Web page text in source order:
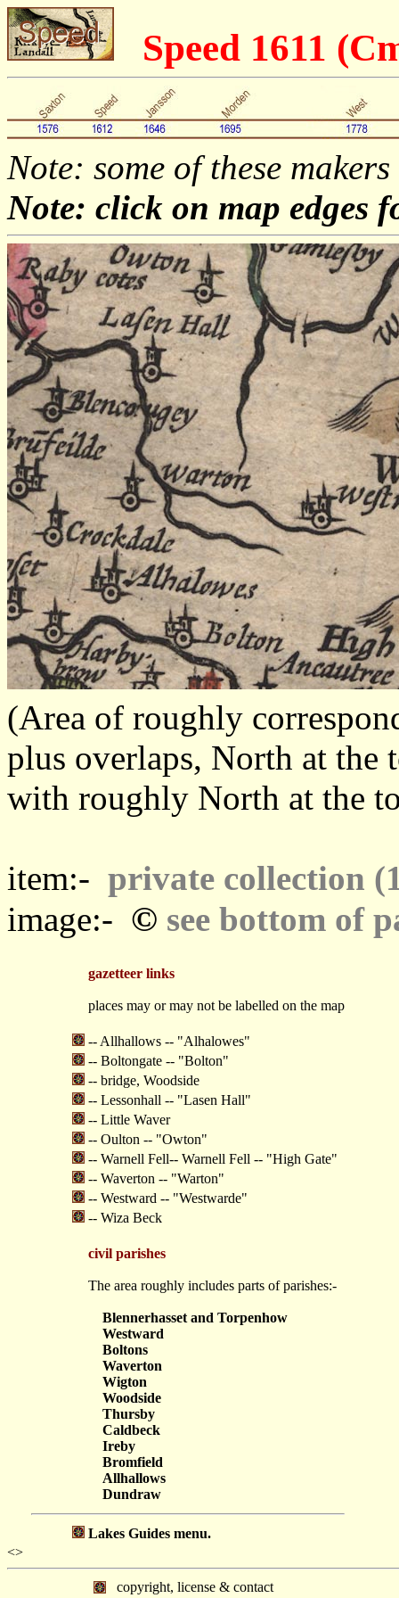
Speed 1611
Note: some of these
Note: click on map edges
(Area of roughly
plus overlaps, North at the
with roughly North at the
item:- private collection
image:- © see bottom of
gazetteer links
places may or may not be labelled on the map
-- Allhallows -- "Alhalowes"
-- Boltongate -- "Bolton"
-- bridge, Woodside
-- Lessonhall -- "Lasen Hall"
-- Little Waver
-- Oulton -- "Owton"
-- Warnell Fell-- Warnell Fell -- "High Gate"
-- Waverton -- "Warton"
-- Westward -- "Westwarde"
-- Wiza Beck
civil parishes
The area roughly includes parts of parishes:-
Blennerhasset and Torpenhow
Westward
Boltons
Waverton
Wigton
Woodside
Thursby
Caldbeck
Ireby
Bromfield
Allhallows
Dundraw
Lakes Guides menu.
<>